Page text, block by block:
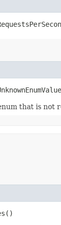
that is not